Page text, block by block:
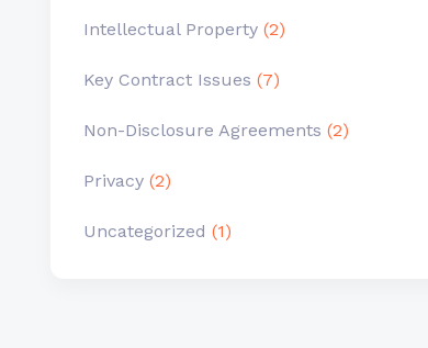
Intellectual Property(2)
Key Contract Issues(7)
Non-Disclosure Agreements(2)
Privacy(2)
Uncategorized(1)